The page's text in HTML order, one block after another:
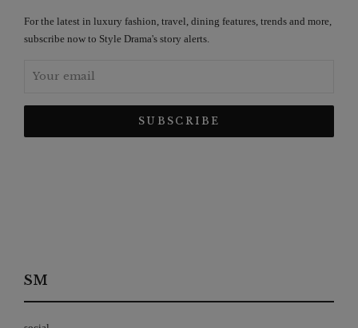
For the latest in luxury fashion, travel, dining features, trends and more,
subscribe now to Style Drama's story alerts.
SM